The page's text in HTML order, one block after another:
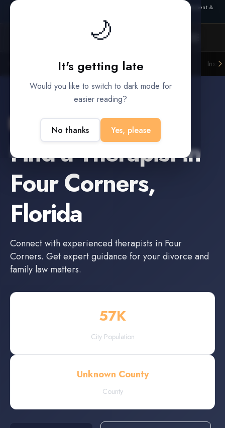
🌙
It's getting late
Would you like to switch to dark mode for
easier reading?
No thanks Yes, please
— outcome, settlement &
Litigation Funders
Four Corners
Find aTherapistin
Four Corners,
Florida
Connect with experiencedtherapists in Four
Corners. Get expert guidance for your divorce and
family law matters.
57K
City Population
Unknown County
County